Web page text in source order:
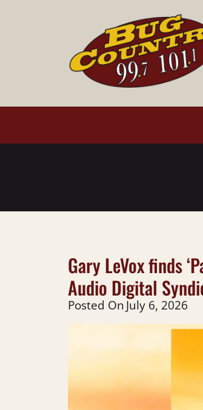
Gary LeVox finds
Audio Digital
Posted OnJuly 6, 2026